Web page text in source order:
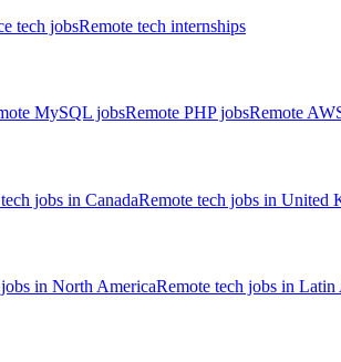
tech jobsRemote tech internships
MySQL jobsRemote PHP jobsRemote
jobs in CanadaRemote tech jobs in United
in North AmericaRemote tech jobs in Latin